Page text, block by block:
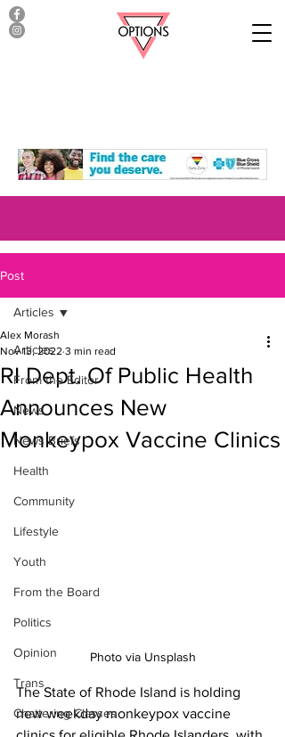
Post
Articles
From the Editor
News
News Briefs
Health
Community
Lifestyle
Youth
From the Board
Politics
Opinion
Trans
Chattering Classes
Articles
RI Dept. Of Public Health
Announces New
Monkeypox Vaccine Clinics
Alex Morash
Nov 13, 2022 3 min read
Photo via Unsplash
The State of Rhode Island is holding
new weekday monkeypox vaccine